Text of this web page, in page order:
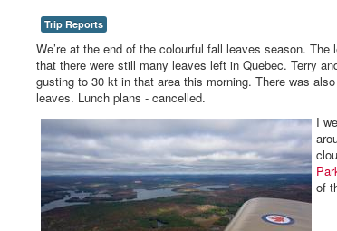
Trip Reports
We’re at the end of the colourful fall leaves season.
that there were still many leaves left in Quebec. Terry
gusting to 30 kt in that area this morning. There was
leaves. Lunch plans - cancelled.
I
of